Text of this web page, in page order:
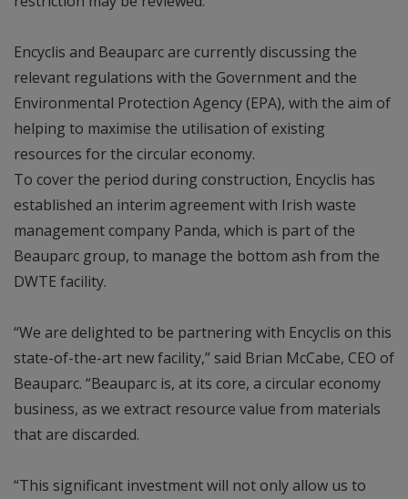
Encyclis and Beauparc are currently discussing the
relevant regulations with the Government and the
Environmental Protection Agency (EPA), with the aim of
helping to maximise the utilisation of existing
resources for the circular economy.
To cover the period during construction, Encyclis has
established an interim agreement with Irish waste
management company Panda, which is part of the
Beauparc group, to manage the bottom ash from the
DWTE facility.
“We are delighted to be partnering with Encyclis on this
state-of-the-art new facility,” said Brian McCabe, CEO of
Beauparc. “Beauparc is, at its core, a circular economy
business, as we extract resource value from materials
that are discarded.
“This significant investment will not only allow us to